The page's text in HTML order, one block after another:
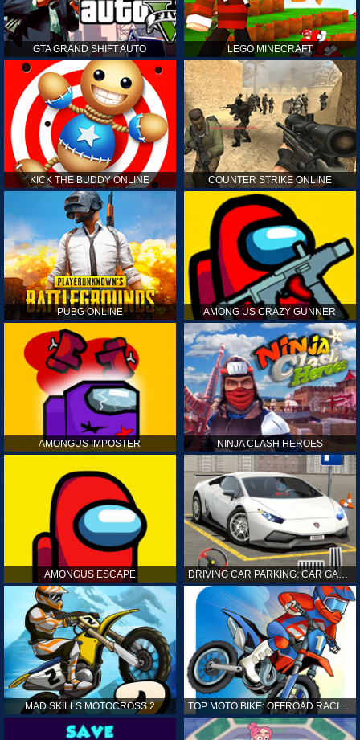
GTA GRAND SHIFT AUTO LEGO MINECRAFT
KICK THE BUDDY ONLINE COUNTER STRIKE ONLINE
PUBG ONLINE AMONG US CRAZY GUNNER
AMONGUS IMPOSTER NINJA CLASH HEROES
AMONGUS ESCAPE DRIVING CAR PARKING: CAR GAMES
MAD SKILLS MOTOCROSS 2